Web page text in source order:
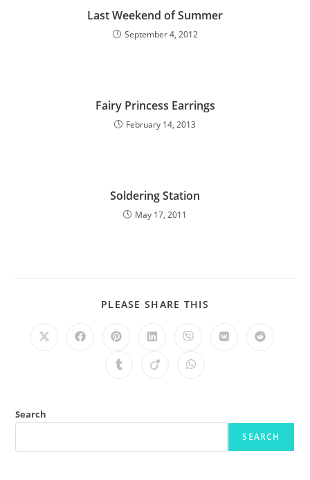
Last Weekend of Summer
September 4, 2012
Fairy Princess Earrings
February 14, 2013
Soldering Station
May 17, 2011
PLEASE SHARE THIS
Search
SEARCH